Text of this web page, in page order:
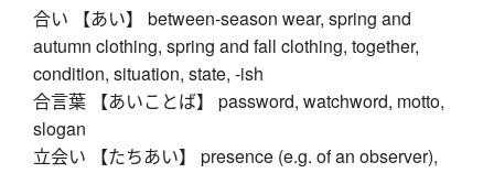
合い 【あい】 between-season wear, spring and
autumn clothing, spring and fall clothing, together,
condition, situation, state, -ish
合言葉 【あいことば】 password, watchword, motto,
slogan
立会い 【たちあい】 presence (e.g. of an observer),